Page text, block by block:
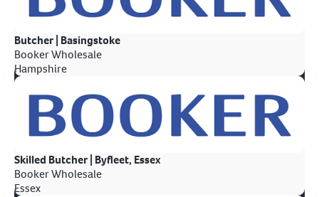
Butcher | Basingstoke
Booker Wholesale
Hampshire
Skilled Butcher | Byfleet, Essex
Booker Wholesale
Essex